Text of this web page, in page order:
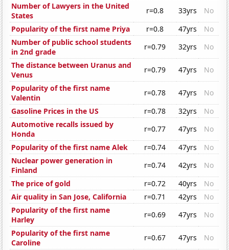
Number of Lawyers in the United
States
r=0.8 33yrs
No
Popularity of the first name Priya
r=0.8 47yrs
No
Number of public school students
in 2nd grade
r=0.79 32yrs
No
The distance between Uranus and
Venus
r=0.79 47yrs
No
Popularity of the first name
Valentin
r=0.78 47yrs
No
Gasoline Prices in the US
r=0.78 32yrs
No
Automotive recalls issued by
Honda
r=0.77 47yrs
No
Popularity of the first name Alek
r=0.74 47yrs
No
Nuclear power generation in
Finland
r=0.74 42yrs
No
The price of gold
r=0.72 40yrs
No
Air quality in San Jose, California
r=0.71 42yrs
No
Popularity of the first name
Harley
r=0.69 47yrs
No
Popularity of the first name
Caroline
r=0.67 47yrs No